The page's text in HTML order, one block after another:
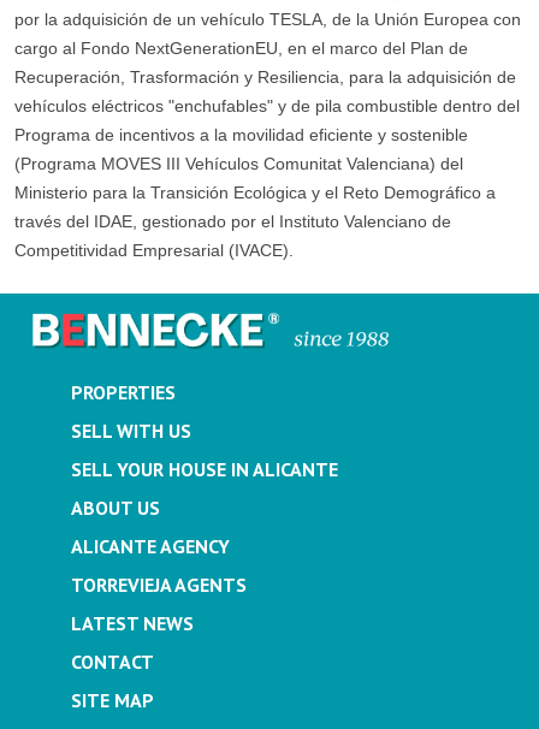
por la adquisición de un vehículo TESLA, de la Unión Europea con
cargo al Fondo NextGenerationEU, en el marco del Plan de
Recuperación, Trasformación y Resiliencia, para la adquisición de
vehículos eléctricos "enchufables" y de pila combustible dentro del
Programa de incentivos a la movilidad eficiente y sostenible
(Programa MOVES III Vehículos Comunitat Valenciana) del
Ministerio para la Transición Ecológica y el Reto Demográfico a
través del IDAE, gestionado por el Instituto Valenciano de
Competitividad Empresarial (IVACE).
PROPERTIES
SELL WITH US
SELL YOUR HOUSE IN ALICANTE
ABOUT US
ALICANTE AGENCY
TORREVIEJA AGENTS
LATEST NEWS
CONTACT
SITE MAP